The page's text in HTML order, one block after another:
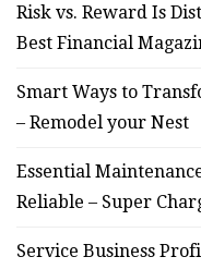
Risk vs. Reward Is
Best Financial
Smart Ways to
– Remodel your Nest
Essential
Reliable – Super
Service Business